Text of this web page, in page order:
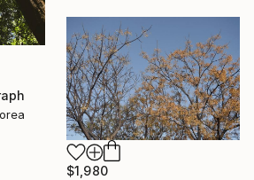
$1,980